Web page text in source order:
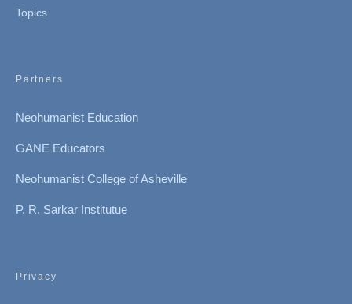
Topics
Partners
Neohumanist Education
GANE Educators
Neohumanist College of Asheville
P. R. Sarkar Institutue
Privacy